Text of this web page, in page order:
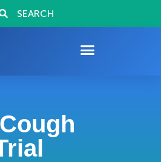
SEARCH